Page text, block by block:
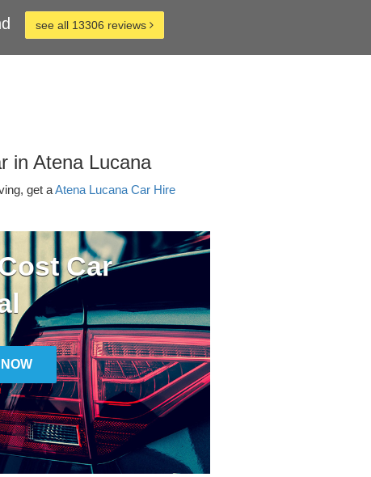
see all 13306 reviews
in Atena Lucana
get aAtena Lucana Car Hire
Car